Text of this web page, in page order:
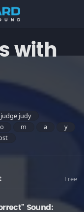
with
judge judy
m a
y
Free
Sound: